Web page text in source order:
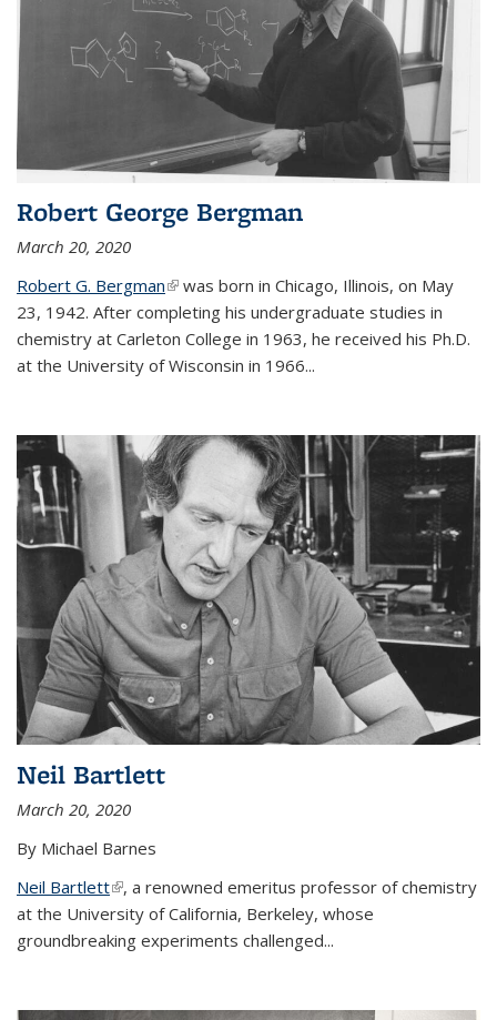
Robert George Bergman
March 20, 2020
Robert G. Bergman(link is external)
was born in Chicago, Illinois, on May
23, 1942. After completing his undergraduate studies in
chemistry at Carleton College in 1963, he received his Ph.D.
at the University of Wisconsin in 1966...
Neil Bartlett
March 20, 2020
By Michael Barnes
Neil Bartlett(link is external)
, a renowned emeritus professor of chemistry
at the University of California, Berkeley, whose
groundbreaking experiments challenged...